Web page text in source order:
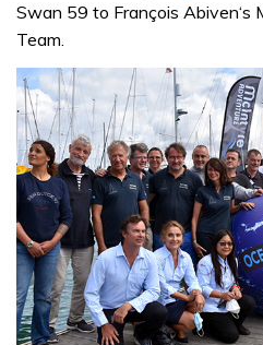
Swan 59 to François Abiven‘s
Team.